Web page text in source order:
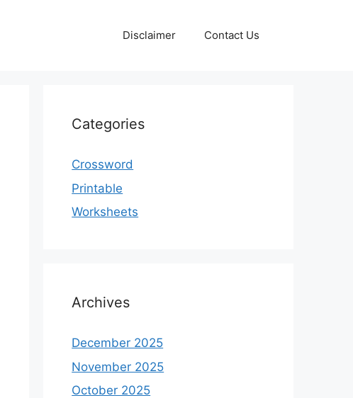
Disclaimer Contact Us
Categories
Crossword
Printable
Worksheets
Archives
December 2025
November 2025
October 2025